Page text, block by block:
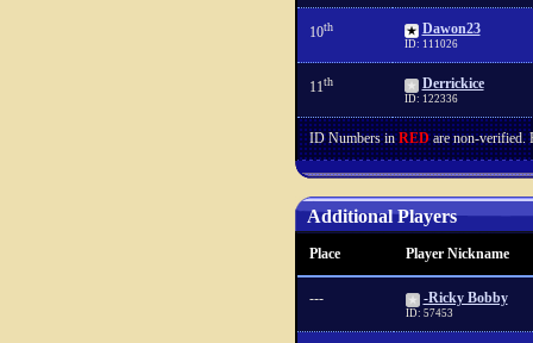
10th Dawon23
ID: 111026
11th Derrickice
ID: 122336
ID Numbers inREDare non-verified.
Additional Players
Place Player Nickname
--- -Ricky Bobby
ID: 57453